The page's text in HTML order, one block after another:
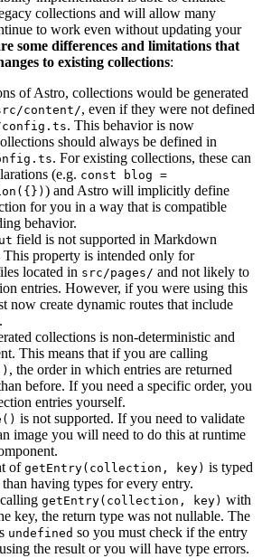
collections and will allow many
to work even without updating your
some differences and limitations that
to existing collections:
of Astro, collections would be generated
content/, even if they were not defined
. This behavior is now
should always be defined in
. For existing collections, these can
(e.g. const blog =
) and Astro will implicitly define
for you in a way that is compatible
behavior.
field is not supported in Markdown
This property is intended only for
located in src/pages/ and not likely to
entries. However, if you were using this
now create dynamic routes that include
collections is non-deterministic and
This means that if you are calling
, the order in which entries are returned
before. If you need a specific order, you
entries yourself.
is not supported. If you need to validate
image you will need to do this at runtime
of getEntry(collection, key) is typed
than having types for every entry.
getEntry(collection, key) with
key, the return type was not nullable. The
undefined so you must check if the entry
the result or you will have type errors.